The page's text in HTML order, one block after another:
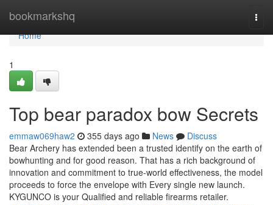
bookmarkshq
Home
Home
1
Top bear paradox bow Secrets
emmaw069haw2 355 days ago News
Discuss
Bear Archery has extended been a trusted identify on the earth of
bowhunting and for good reason. That has a rich background of
innovation and commitment to true-world effectiveness, the model
proceeds to force the envelope with Every single new launch.
KYGUNCO is your Qualified and reliable firearms retailer.